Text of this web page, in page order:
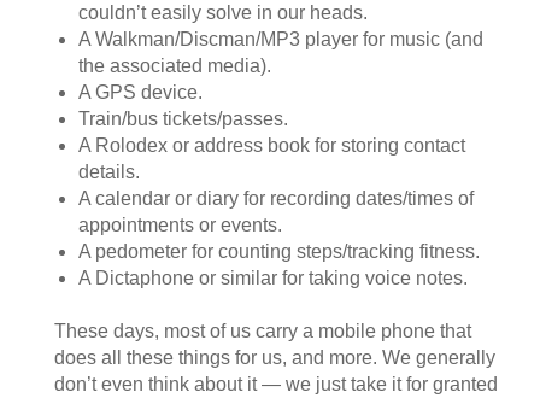
couldn’t easily solve in our heads.
A Walkman/Discman/MP3 player for music (and
the associated media).
A GPS device.
Train/bus tickets/passes.
A Rolodex or address book for storing contact
details.
A calendar or diary for recording dates/times of
appointments or events.
A pedometer for counting steps/tracking fitness.
A Dictaphone or similar for taking voice notes.
These days, most of us carry a mobile phone that
does all these things for us, and more. We generally
don’t even think about it — we just take it for granted